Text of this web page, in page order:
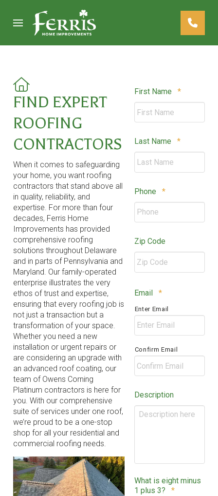
navigation
FIND EXPERT
ROOFING
CONTRACTORS
When it comes to safeguarding
your home, you want roofing
contractors that stand above all
in quality, reliability, and
expertise. For more than four
decades, Ferris Home
Improvements has provided
comprehensive roofing
solutions throughout Delaware
and in parts of Pennsylvania and
Maryland. Our family-operated
enterprise illustrates the very
ethos of trust and expertise,
ensuring that every roofing job is
not just a transaction but a
transformation of your space.
Whether you need a new
installation or urgent repairs or
are considering an upgrade with
an advanced roof coating, our
team of Owens Corning
Platinum contractors is here for
you. With our comprehensive
suite of services under one roof,
we’re proud to be a one-stop
shop for all your residential and
commercial roofing needs.
First Name *Required
Last Name *Required
Phone *Required
Zip Code
/
Postal
Code
Email *Required
Enter Email
Confirm Email
Description
What is eight minus
1 plus 3?
*Required